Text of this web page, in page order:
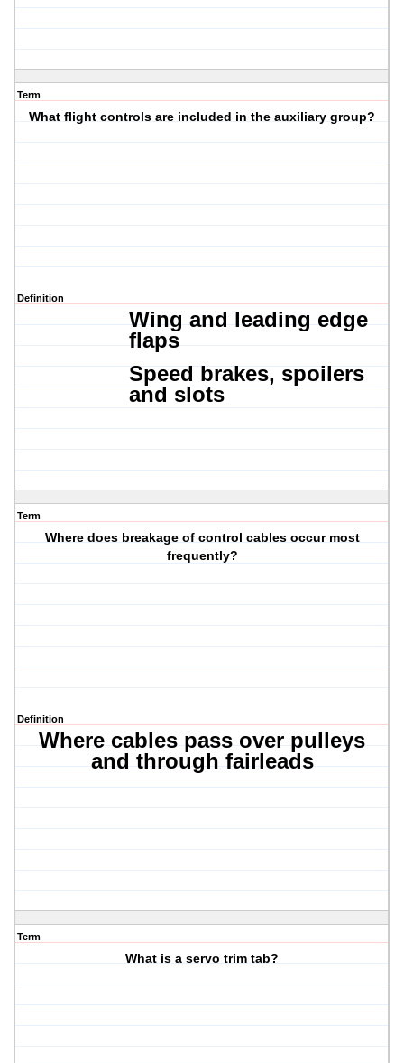
Term
What flight controls are included in the auxiliary group?
Definition
Wing and leading edge
flaps
Speed brakes, spoilers
and slots
Term
Where does breakage of control cables occur most
frequently?
Definition
Where cables pass over pulleys
and through fairleads
Term
What is a servo trim tab?